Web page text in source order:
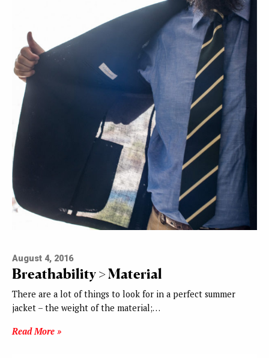
August 4, 2016
Breathability > Material
There are a lot of things to look for in a perfect summer
jacket – the weight of the material;…
Read More »